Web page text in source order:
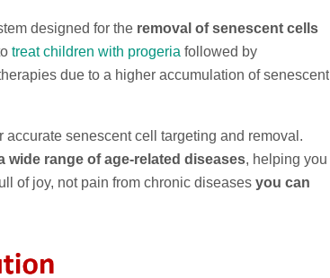
designed for the removal of senescent cells
treat children with progeria followed by
due to a higher accumulation of senescent
senescent cell targeting and removal.
wide range of age-related diseases, helping you
of joy, not pain from chronic diseases you can